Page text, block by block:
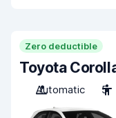
Zero deductible
Toyota
Automatic
5